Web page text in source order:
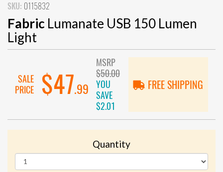
SKU: 0115832
Fabric Lumanate USB 150 Lumen
Light
SALE
PRICE
$47.99
MSRP
$50.00
YOU
SAVE
$2.01
FREE SHIPPING
Quantity